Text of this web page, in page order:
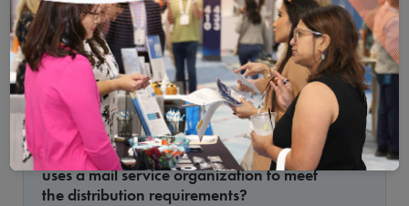
delegation agreement reporting
requirement?
5.15.2023
Applicable Standards for Mail Service
Organizations Considered Delegates
What standards are considered a
delegation relationship if an organization
uses a mail service organization to meet
the distribution requirements?